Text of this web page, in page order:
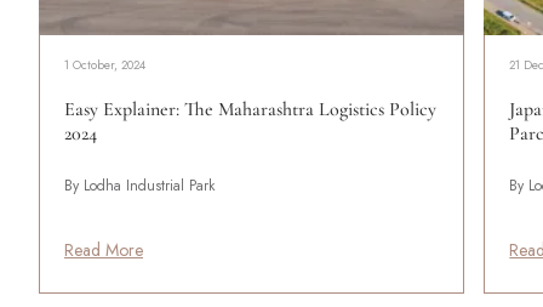
1 October, 2024
Easy Explainer: The Maharashtra Logistics Policy
2024
By Lodha Industrial Park
Read More
21
By